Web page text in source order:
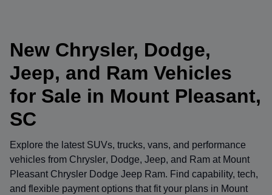
New Chrysler, Dodge,
Jeep, and Ram Vehicles
for Sale in Mount Pleasant,
SC
Explore the latest SUVs, trucks, vans, and performance
vehicles from Chrysler, Dodge, Jeep, and Ram at Mount
Pleasant Chrysler Dodge Jeep Ram. Find capability, tech,
and flexible payment options that fit your plans in Mount